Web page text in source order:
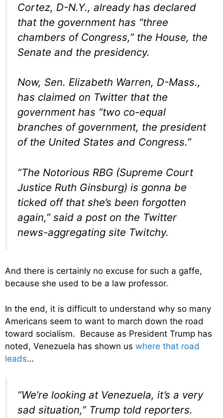
Cortez, D-N.Y., already has declared
that the government has “three
chambers of Congress,” the House, the
Senate and the presidency.
Now, Sen. Elizabeth Warren, D-Mass.,
has claimed on Twitter that the
government has “two co-equal
branches of government, the president
of the United States and Congress.”
“The Notorious RBG (Supreme Court
Justice Ruth Ginsburg) is gonna be
ticked off that she’s been forgotten
again,” said a post on the Twitter
news-aggregating site Twitchy.
And there is certainly no excuse for such a gaffe,
because she used to be a law professor.
In the end, it is difficult to understand why so many
Americans seem to want to march down the road
toward socialism. Because as President Trump has
noted, Venezuela has shown us where that road
leads…
“We’re looking at Venezuela, it’s a very
sad situation,” Trump told reporters.